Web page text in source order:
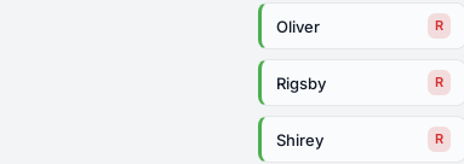
Oliver R
Rigsby R
Shirey R